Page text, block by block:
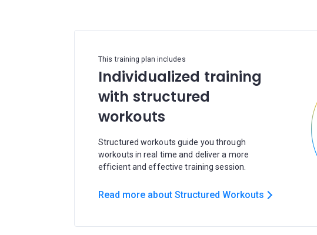
This training plan includes
Individualized training
with structured
workouts
Structured workouts guide you through
workouts in real time and deliver a more
efficient and effective training session.
Read more about Structured Workouts